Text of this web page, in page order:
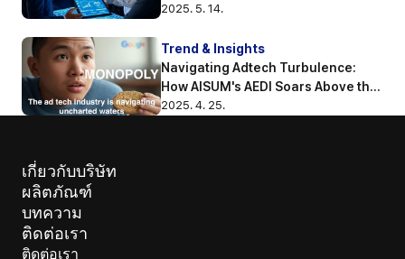
the Way
2025. 5. 14.
Trend & Insights
Navigating Adtech Turbulence:
How AISUM's AEDI Soars Above the
Competition
2025. 4. 25.
เกี่ยวกับบริษัท
ผลิตภัณฑ์
บทความ
ติดต่อเรา
ติดต่อเรา